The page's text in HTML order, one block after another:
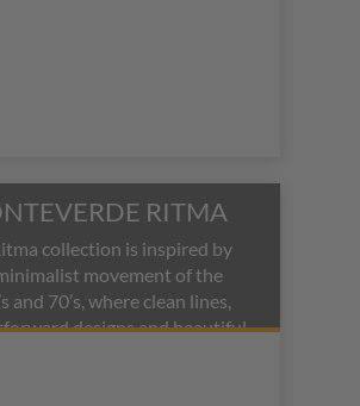
RITMA
collection is inspired by
movement of the
and 70’s, where clean lines,
designs and beautiful